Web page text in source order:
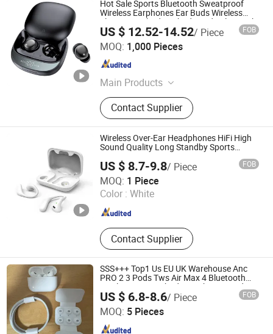
Hot Sale Sports Bluetooth Sweatproof
Wireless Earphones Ear Buds Wireless
Sleeping Earbuds Airbuds Pods Bluetooth
5.4 Headphones in Ear for Outdoor
Running
US $ 12.52-14.52/ Piece FOB
MOQ: 1,000 Pieces
Main Products
Bluetooth Speaker, Tws Earbuds, Ai
GlassContact Supplier
Shenzhen Jilianuo Technology Co., Ltd. (Group)
Guangdong , China
Wireless Over-Ear Headphones HiFi High
Sound Quality Long Standby Sports
US $ 8.7-9.8/ Piece FOB
MOQ: 1 Piece
Color : White
Contact Supplier
Shenzhen Zhongnong Economic and Trade Supply Chain
Co., Ltd.
Guangdong , China
SSS+++ Top1 Us EU UK Warehouse Anc
PRO 2 3 Pods Tws Air Max 4 Bluetooth
Wireless Hi-Fi Earbuds Earphone Headset
Headphone
US $ 6.8-8.6/ Piece FOB
MOQ: 5 Pieces
Shenzhen Yi Han Technology Co., Ltd